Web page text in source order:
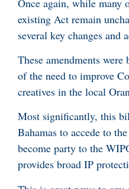
existing Act remain
several key changes and
These amendments
of the need to improve
creatives in the local
Most significantly, this
Bahamas to accede to
become party to the
provides broad IP